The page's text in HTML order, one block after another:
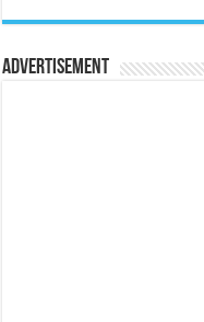
Advertisement